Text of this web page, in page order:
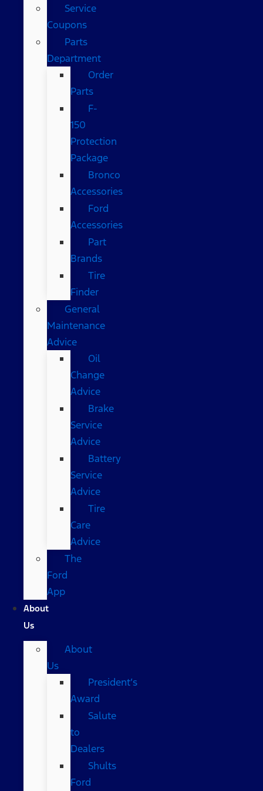
Service
Coupons
Parts
Department
Order
Parts
F-
150
Protection
Package
Bronco
Accessories
Ford
Accessories
Part
Brands
Tire
Finder
General
Maintenance
Advice
Oil
Change
Advice
Brake
Service
Advice
Battery
Service
Advice
Tire
Care
Advice
The
Ford
App
About
Us
About
Us
President’s
Award
Salute
to
Dealers
Shults
Ford